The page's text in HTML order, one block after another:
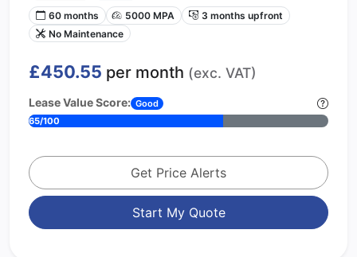
60 months
5000 MPA
3 months upfront
No Maintenance
£450.55 per month (exc. VAT)
Lease Value Score: Good
65/100
Get Price Alerts
Start My Quote